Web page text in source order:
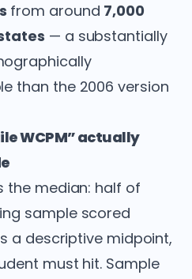
from around 7,000
— a substantially
than the 2006 version
WCPM” actually
the median: half of
sample scored
a descriptive midpoint,
must hit. Sample